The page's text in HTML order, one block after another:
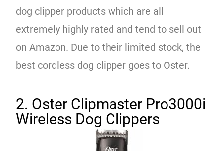
dog clipper products which are all
extremely highly rated and tend to sell out
on Amazon. Due to their limited stock, the
best cordless dog clipper goes to Oster.
2. Oster Clipmaster Pro3000i
Wireless Dog Clippers